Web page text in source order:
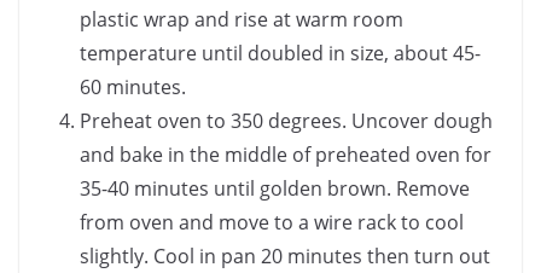
plastic wrap and rise at warm room
temperature until doubled in size, about 45-
60 minutes.
Preheat oven to 350 degrees. Uncover dough
and bake in the middle of preheated oven for
35-40 minutes until golden brown. Remove
from oven and move to a wire rack to cool
slightly. Cool in pan 20 minutes then turn out